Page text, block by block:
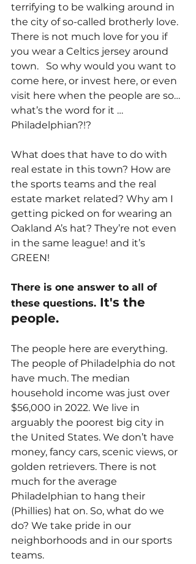
terrifying to be walking around in
the city of so-called brotherly love.
There is not much love for you if
you wear a Celtics jersey around
town.   So why would you want to
come here, or invest here, or even
visit here when the people are so…
what’s the word for it …
Philadelphian?!?
What does that have to do with
real estate in this town? How are
the sports teams and the real
estate market related? Why am I
getting picked on for wearing an
Oakland A’s hat? They’re not even
in the same league! and it’s
GREEN!
There is one answer to all of
these questions. It's the
people.
The people here are everything.
The people of Philadelphia do not
have much. The median
household income was just over
$56,000 in 2022. We live in
arguably the poorest big city in
the United States. We don’t have
money, fancy cars, scenic views, or
golden retrievers. There is not
much for the average
Philadelphian to hang their
(Phillies) hat on. So, what do we
do? We take pride in our
neighborhoods and in our sports
teams.